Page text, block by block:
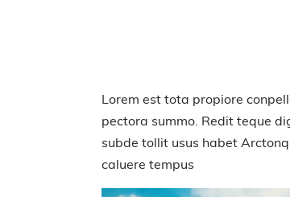
Lorem est tota propiore
pectora summo. Redit teque
subde tollit usus habet
caluere tempus